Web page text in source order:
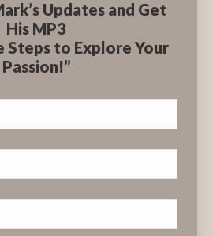
Updates and Get
His MP3
Steps to Explore Your
Passion!”